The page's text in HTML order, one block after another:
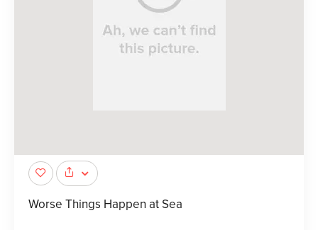
Worse Things Happen at Sea